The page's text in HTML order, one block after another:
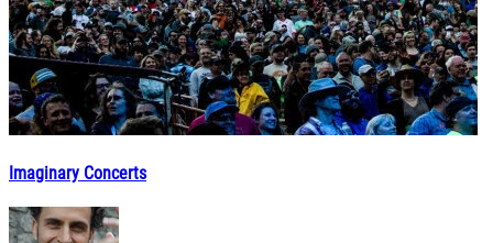
Imaginary Concerts